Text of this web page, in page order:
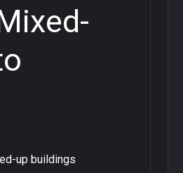
up buildings